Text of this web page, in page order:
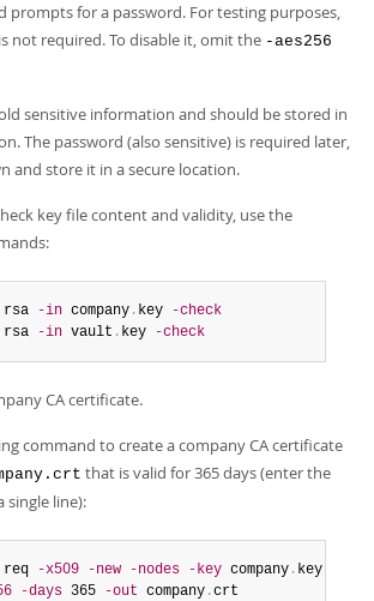
prompts for a password. For testing purposes,
not required. To disable it, omit the -aes256
sensitive information and should be stored in
The password (also sensitive) is required later,
and store it in a secure location.
key file content and validity, use the
rsa -in company . key
-check
rsa
-in vault . key -check
CA certificate.
command to create a company CA certificate
that is valid for 365 days (enter the
single line):
req -x509 -new -nodes -key company . key
-days 365 -out company .crt